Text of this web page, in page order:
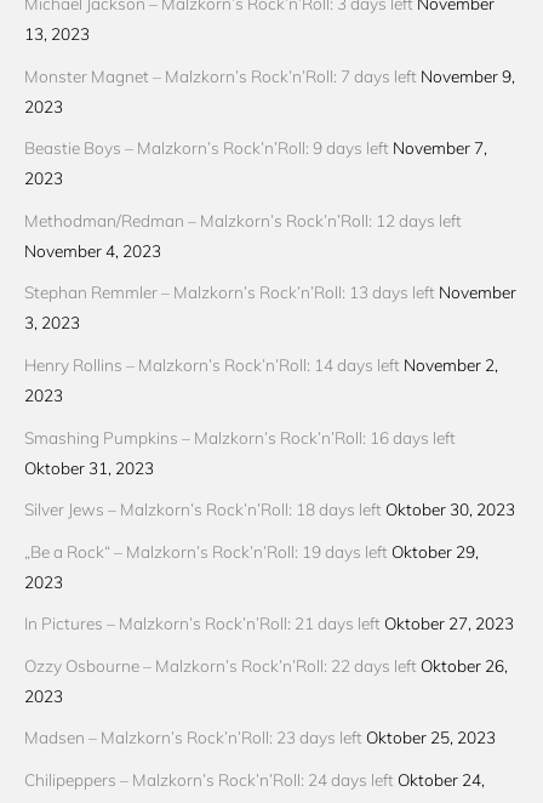
13, 2023
Monster Magnet – Malzkorn’s Rock’n’Roll: 7 days left November 9,
2023
Beastie Boys – Malzkorn’s Rock’n’Roll: 9 days left November 7,
2023
Methodman/Redman – Malzkorn’s Rock’n’Roll: 12 days left
November 4, 2023
Stephan Remmler – Malzkorn’s Rock’n’Roll: 13 days left November
3, 2023
Henry Rollins – Malzkorn’s Rock’n’Roll: 14 days left November 2,
2023
Smashing Pumpkins – Malzkorn’s Rock’n’Roll: 16 days left
Oktober 31, 2023
Silver Jews – Malzkorn’s Rock’n’Roll: 18 days left Oktober 30, 2023
„Be a Rock“ – Malzkorn’s Rock’n’Roll: 19 days left Oktober 29,
2023
In Pictures – Malzkorn’s Rock’n’Roll: 21 days left Oktober 27, 2023
Ozzy Osbourne – Malzkorn’s Rock’n’Roll: 22 days left Oktober 26,
2023
Madsen – Malzkorn’s Rock’n’Roll: 23 days left Oktober 25, 2023
Chilipeppers – Malzkorn’s Rock’n’Roll: 24 days left Oktober 24,